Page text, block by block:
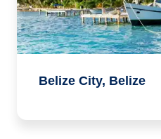
Belize City, Belize